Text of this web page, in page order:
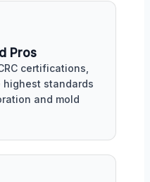
Pros
certifications,
highest standards
and mold